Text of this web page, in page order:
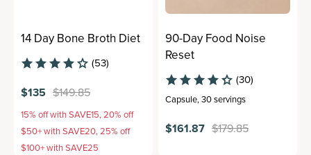
14 Day Bone Broth Diet
(53)
$135 $149.85
15% off with SAVE15, 20% off
$50+ with SAVE20, 25% off
$100+ with SAVE25
90-Day Food Noise
Reset
(30)
Capsule,30 servings
$161.87 $179.85